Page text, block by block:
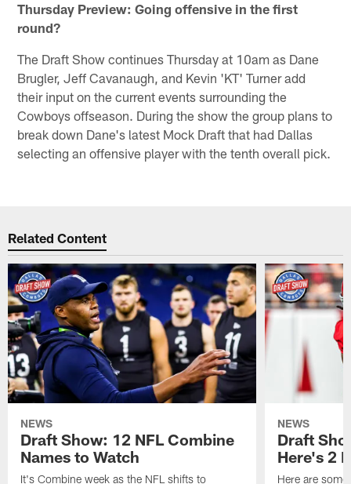
Thursday Preview: Going offensive in the first
round?
The Draft Show continues Thursday at 10am as Dane
Brugler, Jeff Cavanaugh, and Kevin 'KT' Turner add
their input on the current events surrounding the
Cowboys offseason. During the show the group plans to
break down Dane's latest Mock Draft that had Dallas
selecting an offensive player with the tenth overall pick.
Related Content
NEWS
Draft Show: 12 NFL Combine
Names to Watch
It's Combine week as the NFL shifts to
NEWS
Draft
Here's 2
Here are